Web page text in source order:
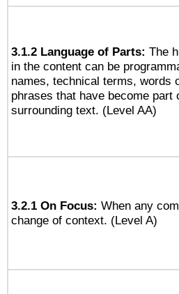
3.1.2 Language of Parts: The
in the content can be
names, technical terms, words
phrases that have become
surrounding text. (Level AA)
3.2.1 On Focus: When any
change of context. (Level A)